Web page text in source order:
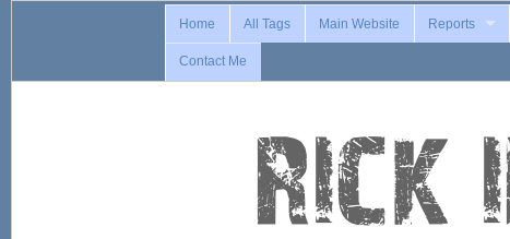
Home All Tags Main Website Reports
Contact Me